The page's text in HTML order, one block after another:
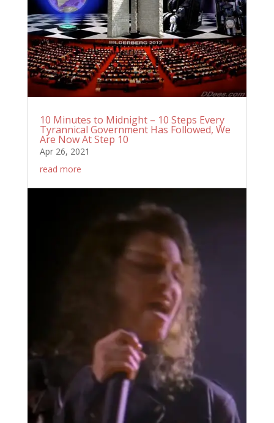
10 Minutes to Midnight – 10 Steps Every
Tyrannical Government Has Followed, We
Are Now At Step 10
Apr 26, 2021
read more